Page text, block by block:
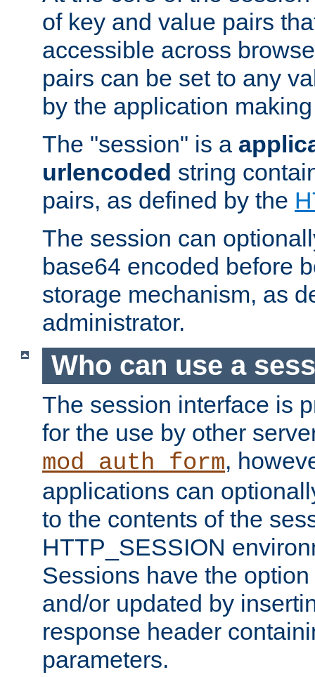
of key and value pairs
accessible across
pairs can be set to any
by the application
The "session" is a
urlencoded string
pairs, as defined by the
The session can
base64 encoded before
storage mechanism, as
administrator.
Who can use a
The session interface is
for the use by other
mod_auth_form,
applications can
to the contents of the
HTTP_SESSION
Sessions have the
and/or updated by
response header
parameters.